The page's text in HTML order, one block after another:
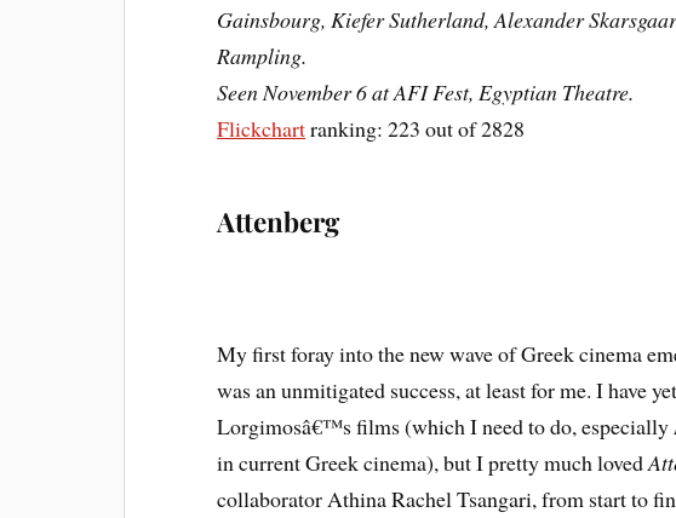
Gainsbourg, Kiefer Sutherland, Alexander
Rampling.
Seen November 6 at AFI Fest, Egyptian Theatre.
Flickchartranking: 223 out of 2828
Attenberg
My first foray into the new wave of Greek cinema
was an unmitigated success, at least for me. I have
Lorgimosâ€™s films (which I need to do, especially
in current Greek cinema), but I pretty much loved
collaborator Athina Rachel Tsangari, from start to